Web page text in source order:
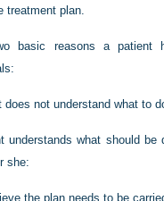
treatment plan.
basic reasons a patient
does not understand what to
understands what should
she:
the plan needs to be